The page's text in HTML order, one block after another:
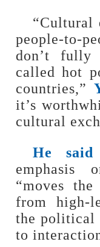
“Cultural
people-to-
don’t
called hot
countries,”
it’s
cultural
He said
emphasis
“moves
from high-
the political
to